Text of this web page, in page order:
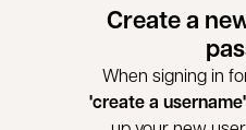
Create a
When signing in
'create a username'